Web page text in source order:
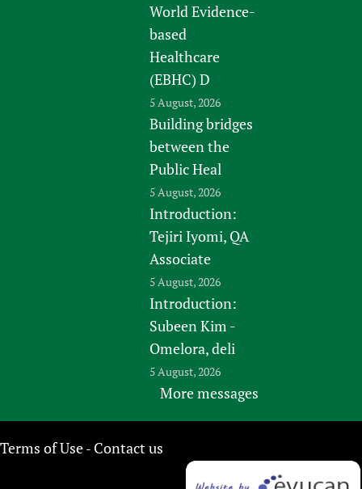
World Evidence-
based
Healthcare
(EBHC) D
5 August, 2026
Building bridges
between the
Public Heal
5 August, 2026
Introduction:
Tejiri Iyomi, QA
Associate
5 August, 2026
Introduction:
Subeen Kim -
Omelora, deli
5 August, 2026
More messages
Terms of Use- Contact us